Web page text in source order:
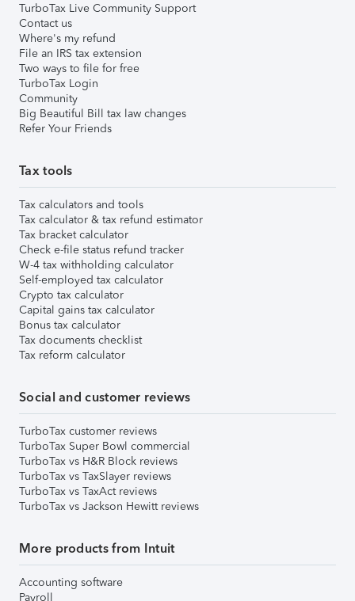
TurboTax Live Community Support
Contact us
Where's my refund
File an IRS tax extension
Two ways to file for free
TurboTax Login
Community
Big Beautiful Bill tax law changes
Refer Your Friends
Tax tools
Tax calculators and tools
Tax calculator & tax refund estimator
Tax bracket calculator
Check e-file status refund tracker
W-4 tax withholding calculator
Self-employed tax calculator
Crypto tax calculator
Capital gains tax calculator
Bonus tax calculator
Tax documents checklist
Tax reform calculator
Social and customer reviews
TurboTax customer reviews
TurboTax Super Bowl commercial
TurboTax vs H&R Block reviews
TurboTax vs TaxSlayer reviews
TurboTax vs TaxAct reviews
TurboTax vs Jackson Hewitt reviews
More products from Intuit
Accounting software
Payroll